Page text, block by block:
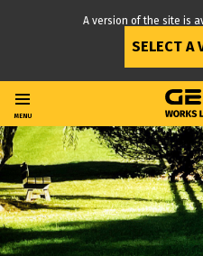
main
content
A version of the site is
SELECT A
MENU